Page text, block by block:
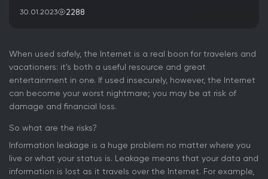
30.01.2023 2288
When used safely, the Internet is a real boon for travelers and
vacationers: it's both a useful resource and great
entertainment in one. If used insecurely, however, the Internet
can become your worst nightmare; you may be at risk of
damage and financial loss.
So what are the risks?
Information leakage is a huge problem no matter where you
live or what your status is. Leakage means that your data and
information is lost as it travels over the Internet. For example,